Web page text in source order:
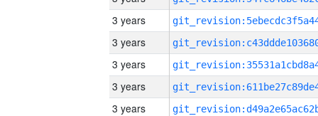
3 years
3 years
3 years
3 years
3 years